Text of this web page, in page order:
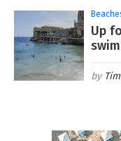
Up